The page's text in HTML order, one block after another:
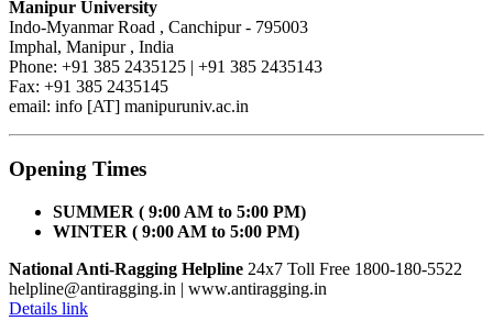
Manipur University
Indo-Myanmar Road , Canchipur - 795003
Imphal, Manipur , India
Phone: +91 385 2435125 | +91 385 2435143
Fax: +91 385 2435145
email: info [AT] manipuruniv.ac.in
Opening Times
SUMMER ( 9:00 AM to 5:00 PM)
WINTER ( 9:00 AM to 5:00 PM)
National Anti-Ragging Helpline 24x7 Toll Free 1800-180-5522
helpline@antiragging.in | www.antiragging.in
Details link